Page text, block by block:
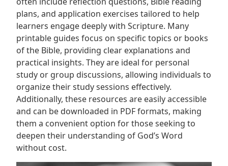
plans, and application exercises tailored to help
learners engage deeply with Scripture. Many
printable guides focus on specific topics or books
of the Bible, providing clear explanations and
practical insights. They are ideal for personal
study or group discussions, allowing individuals to
organize their study sessions effectively.
Additionally, these resources are easily accessible
and can be downloaded in PDF formats, making
them a convenient option for those seeking to
deepen their understanding of God’s Word
without cost.